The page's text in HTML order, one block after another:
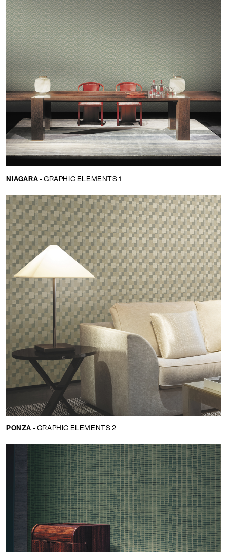
NIAGARA -GRAPHIC ELEMENTS 1
PONZA -GRAPHIC ELEMENTS 2